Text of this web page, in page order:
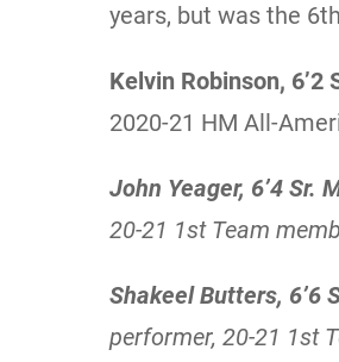
years, but was the
Kelvin Robinson, 6’2
2020-21 HM All-
John Yeager, 6’4 Sr.
20-21 1st Team
Shakeel Butters, 6’6
performer, 20-21 1st